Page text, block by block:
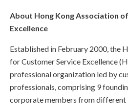
About Hong Kong Association
Excellence
Established in February 2000, the
for Customer Service Excellence
professional organization led by
professionals, comprising 9
corporate members from different